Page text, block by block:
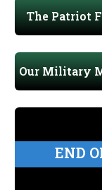
The Patriot
Our Military
END